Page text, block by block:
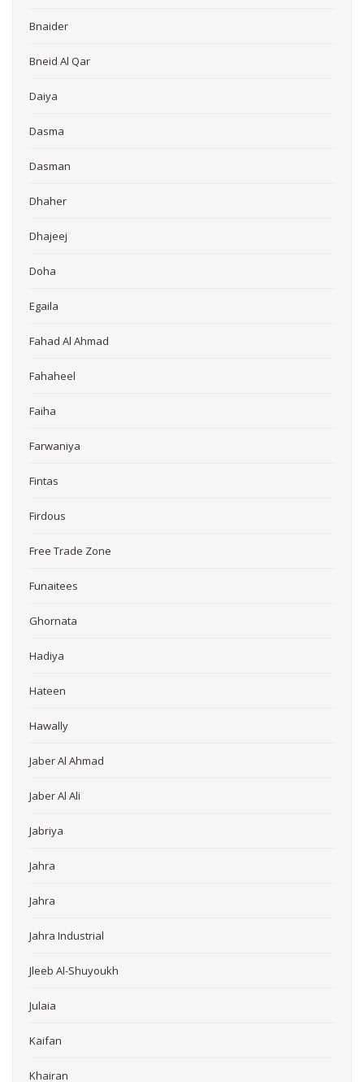
Bnaider
Bneid Al Qar
Daiya
Dasma
Dasman
Dhaher
Dhajeej
Doha
Egaila
Fahad Al Ahmad
Fahaheel
Faiha
Farwaniya
Fintas
Firdous
Free Trade Zone
Funaitees
Ghornata
Hadiya
Hateen
Hawally
Jaber Al Ahmad
Jaber Al Ali
Jabriya
Jahra
Jahra
Jahra Industrial
Jleeb Al-Shuyoukh
Julaia
Kaifan
Khairan